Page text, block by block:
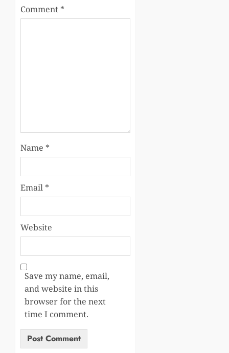
Comment *
Name *
Email *
Website
Save my name, email,
and website in this
browser for the next
time I comment.